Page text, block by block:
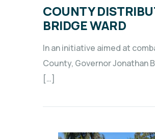
COUNTY
BRIDGE WARD
In an initiative aimed at
County, Governor Jonathan
[…]